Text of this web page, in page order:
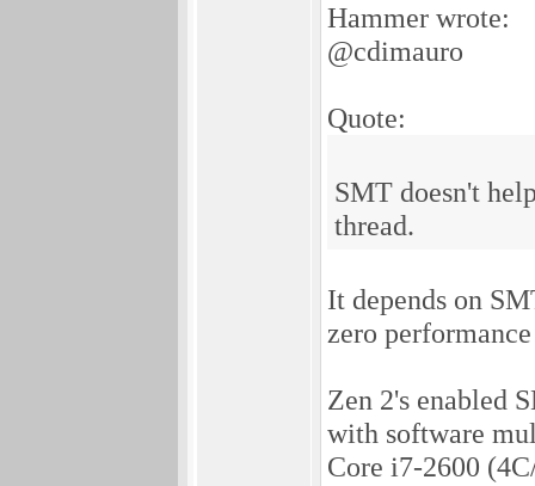
Hammer wrote:
@cdimauro
Quote:
SMT doesn't
thread.
It depends on
zero
Zen 2's enabled
with software
Core i7-2600